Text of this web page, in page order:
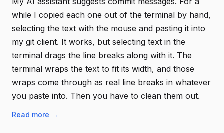
while I copied each one out of the terminal by hand,
selecting the text with the mouse and pasting it into
my git client. It works, but selecting text in the
terminal drags the line breaks along with it. The
terminal wraps the text to fit its width, and those
wraps come through as real line breaks in whatever
you paste into. Then you have to clean them out.
Read more →